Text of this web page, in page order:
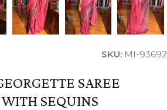
SKU: MI-93692
SAREE
SEQUINS